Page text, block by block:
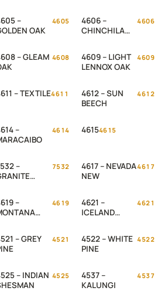
–
OAK
4605
4606 –
CHINCHILA
4606
– GLEAM 4608
4609 – LIGHT
LENNOX OAK
4609
– TEXTILE4611
4612 – SUN
BEECH
4612
–
4614 46154615
–
7532
4617 – NEVADA
NEW
4617
–
4619
4621 –
ICELAND
4621
– GREY
4521
4522 – WHITE
PINE
4522
– INDIAN 4525
4537 –
KALUNGI
4537